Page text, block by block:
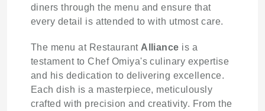
diners through the menu and ensure that
every detail is attended to with utmost care.
The menu at Restaurant Alliance is a
testament to Chef Omiya's culinary expertise
and his dedication to delivering excellence.
Each dish is a masterpiece, meticulously
crafted with precision and creativity. From the